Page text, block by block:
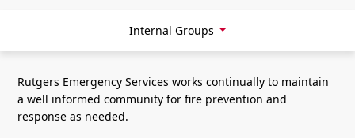
Internal Groups
Rutgers Emergency Services works continually to maintain
a well informed community for fire prevention and
response as needed.